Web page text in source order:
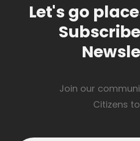
Let's go
Join our
Citizens